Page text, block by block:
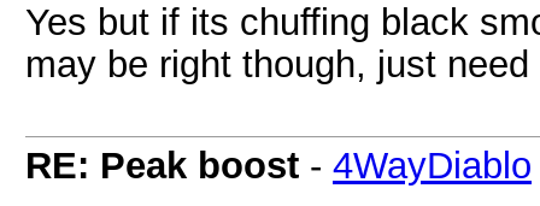
Yes but if its chuffing black
may be right though, just
RE: Peak boost - 4WayDiablo